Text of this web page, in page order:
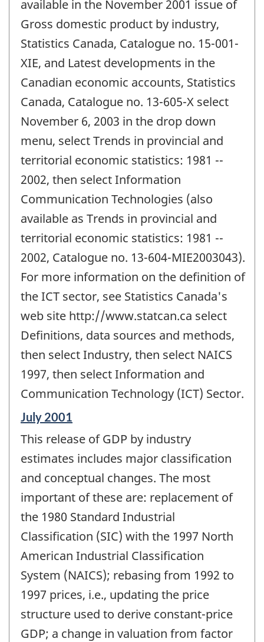
available in the November 2001 issue of
Gross domestic product by industry,
Statistics Canada, Catalogue no. 15-001-
XIE, and Latest developments in the
Canadian economic accounts, Statistics
Canada, Catalogue no. 13-605-X select
November 6, 2003 in the drop down
menu, select Trends in provincial and
territorial economic statistics: 1981 --
2002, then select Information
Communication Technologies (also
available as Trends in provincial and
territorial economic statistics: 1981 --
2002, Catalogue no. 13-604-MIE2003043).
For more information on the definition of
the ICT sector, see Statistics Canada's
web site http://www.statcan.ca select
Definitions, data sources and methods,
then select Industry, then select NAICS
1997, then select Information and
Communication Technology (ICT) Sector.
Reference
of
change
July 2001
This release of GDP by industry
estimates includes major classification
and conceptual changes. The most
important of these are: replacement of
the 1980 Standard Industrial
Classification (SIC) with the 1997 North
American Industrial Classification
System (NAICS); rebasing from 1992 to
1997 prices, i.e., updating the price
structure used to derive constant-price
GDP; a change in valuation from factor